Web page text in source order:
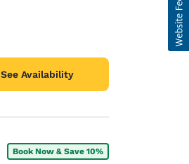
See Availability
Book Now & Save 10%